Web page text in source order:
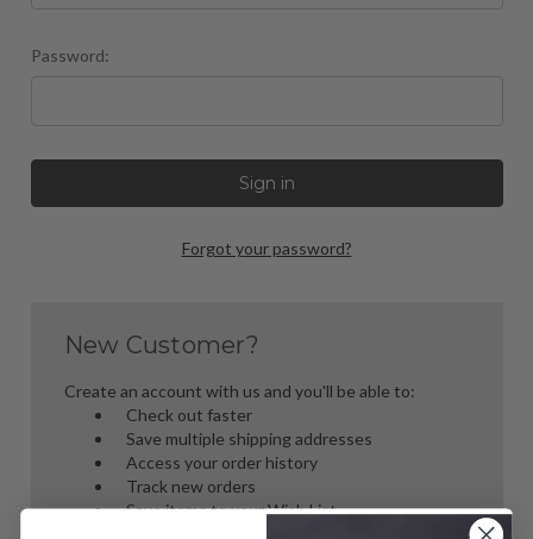
Password:
Forgot your password?
New Customer?
Create an account with us and you'll be able to:
Check out faster
Save multiple shipping addresses
Access your order history
Track new orders
Save items to your Wish List